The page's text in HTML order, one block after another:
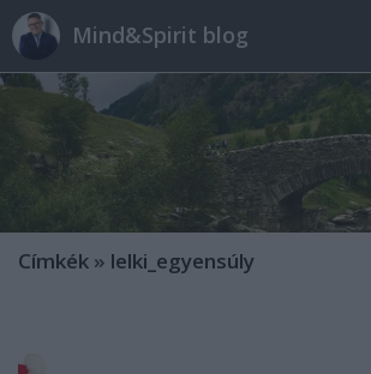
Mind&Spirit blog
Címkék » lelki_egyensúly